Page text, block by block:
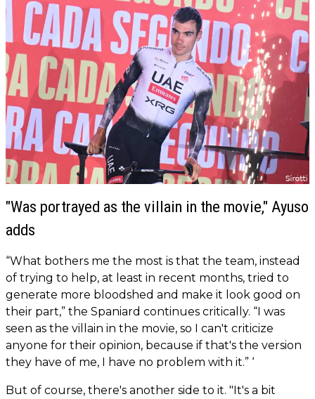
"Was portrayed as the villain in the movie," Ayuso
adds
“What bothers me the most is that the team, instead
of trying to help, at least in recent months, tried to
generate more bloodshed and make it look good on
their part,” the Spaniard continues critically. “I was
seen as the villain in the movie, so I can't criticize
anyone for their opinion, because if that's the version
they have of me, I have no problem with it.” ‘
But of course, there's another side to it. "It's a bit